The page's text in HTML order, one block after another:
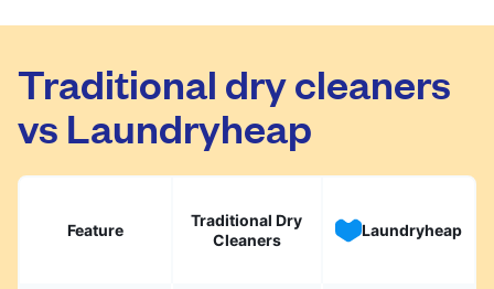
Traditional dry cleaners
vs Laundryheap
Feature
Traditional Dry
Cleaners
Laundryheap